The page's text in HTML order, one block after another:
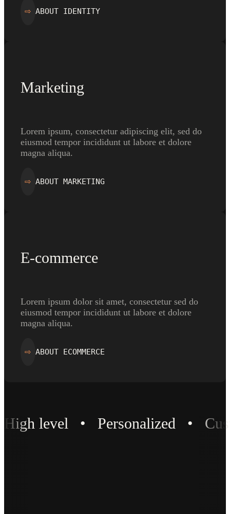
⇨ ABOUT IDENTITY
Marketing
Lorem ipsum, consectetur adipiscing elit, sed do
eiusmod tempor incididunt ut labore et dolore
magna aliqua.
⇨ ABOUT MARKETING
E-commerce
Lorem ipsum dolor sit amet, consectetur sed do
eiusmod tempor incididunt ut labore et dolore
magna aliqua.
⇨ ABOUT ECOMMERCE
High level • Personalized •